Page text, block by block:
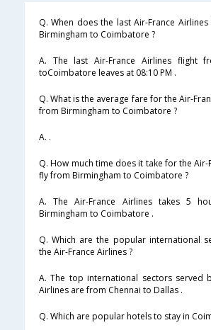
Q. When does the last Air-France
Birmingham to Coimbatore ?
A. The last Air-France Airlines flight
toCoimbatore leaves at 08:10 PM .
Q. What is the average fare for the Air-
from Birmingham to Coimbatore ?
A. .
Q. How much time does it take for the Air-
fly from Birmingham to Coimbatore ?
A. The Air-France Airlines takes 5
Birmingham to Coimbatore .
Q. Which are the popular international
the Air-France Airlines ?
A. The top international sectors served
Airlines are from Chennai to Dallas .
Q. Which are popular hotels to stay in